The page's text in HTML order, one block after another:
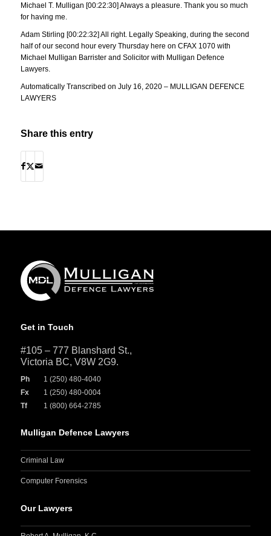
Michael T. Mulligan [00:22:30] Always a pleasure. Thank you so much
for having me.
Adam Stirling [00:22:32] All right. Legally Speaking, during the second
half of our second hour every Thursday here on CFAX 1070 with
Michael Mulligan Barrister and Solicitor with Mulligan Defence
Lawyers.
Automatically Transcribed on July 16, 2020 – MULLIGAN DEFENCE
LAWYERS
Share this entry
Get in Touch
#105 – 777 Blanshard St.,
Victoria BC, V8W 2G9.
Ph
1 (250) 480-4040
Fx
1 (250) 480-0004
Tf
1 (800) 664-2785
Mulligan Defence Lawyers
Criminal Law
Computer Forensics
Our Lawyers